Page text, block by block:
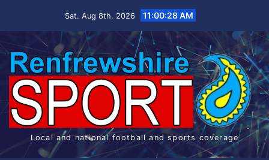
Sat. Aug 8th, 2026 11:00:28 AM
Local and national football and sports coverage